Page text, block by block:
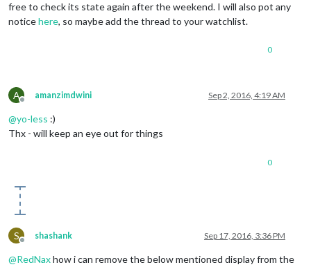
free to check its state again after the weekend. I will also pot any
noticehere, so maybe add the thread to your watchlist.
0
A
Offline
amanzimdwini Sep 2, 2016, 4:19 AM
@yo-less :)
Thx - will keep an eye out for things
0
S
Offline
shashank Sep 17, 2016, 3:36 PM
@RedNaxhow i can remove the below mentioned display from the